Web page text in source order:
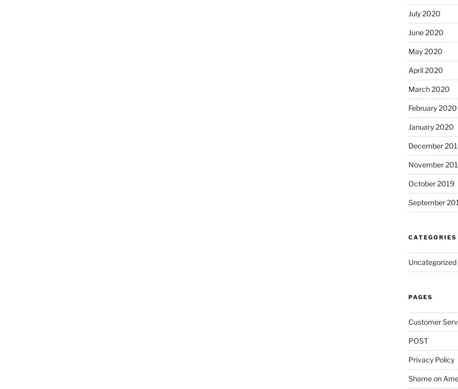
July 2020
June 2020
May 2020
April 2020
March 2020
February 2020
January 2020
December
November
October 2019
September
CATEGORIES
Uncategorized
PAGES
Customer
POST
Privacy Policy
Shame on